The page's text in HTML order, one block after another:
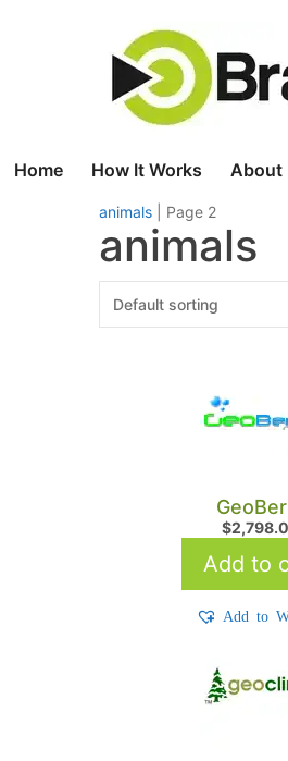
Home How It Works About
animals Page 2
animals
$
Add to
Add to